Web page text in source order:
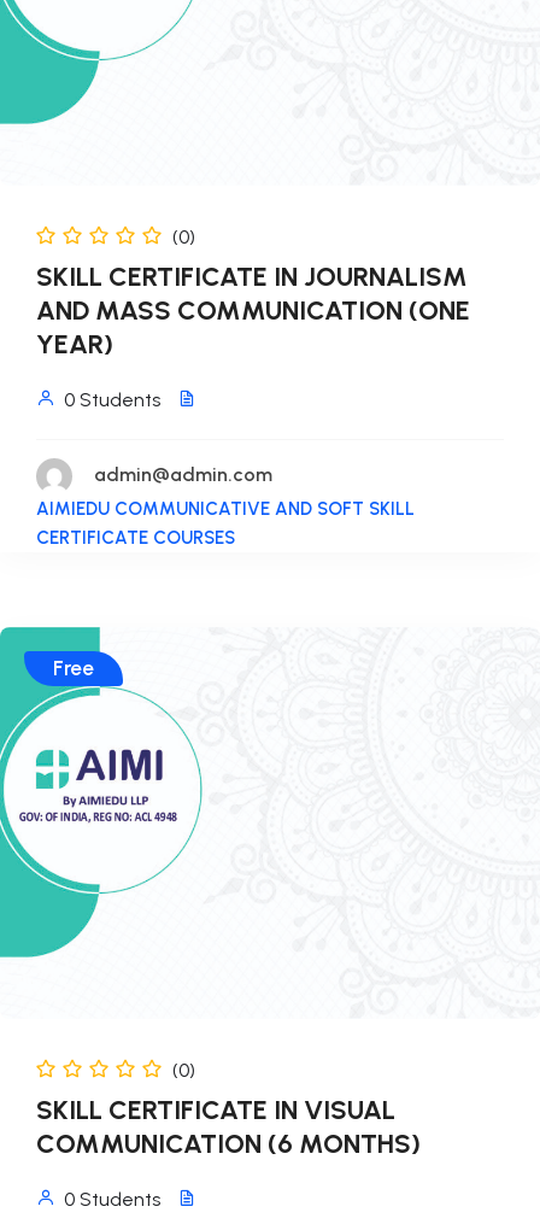
(0)
SKILL CERTIFICATE IN JOURNALISM
AND MASS COMMUNICATION (ONE
YEAR)
0 Students
admin@admin.com
AIMIEDU COMMUNICATIVE AND SOFT SKILL
CERTIFICATE COURSES
Free
(0)
SKILL CERTIFICATE IN VISUAL
COMMUNICATION (6 MONTHS)
0 Students